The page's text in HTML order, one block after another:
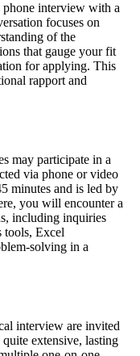
interview with a
focuses on
of the
that gauge your fit
for applying. This
rapport and
may participate in a
via phone or video
minutes and is led by
you will encounter a
including inquiries
tools, Excel
solving in a
interview are invited
extensive, lasting